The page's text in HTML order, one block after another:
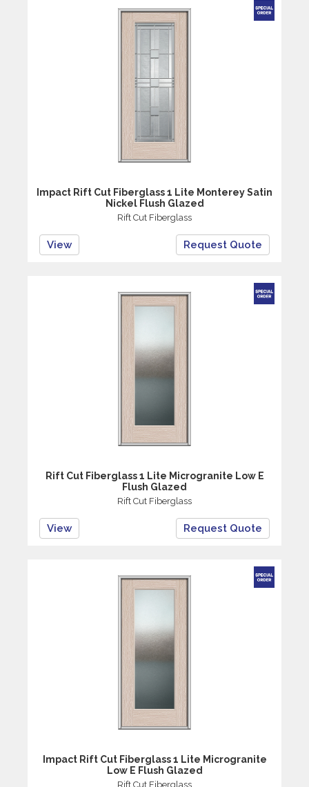
Impact Rift Cut Fiberglass 1 Lite Monterey Satin
Nickel Flush Glazed
Rift Cut Fiberglass
View Request Quote
Rift Cut Fiberglass 1 Lite Microgranite Low E
Flush Glazed
Rift Cut Fiberglass
View Request Quote
Impact Rift Cut Fiberglass 1 Lite Microgranite
Low E Flush Glazed
Rift Cut Fiberglass